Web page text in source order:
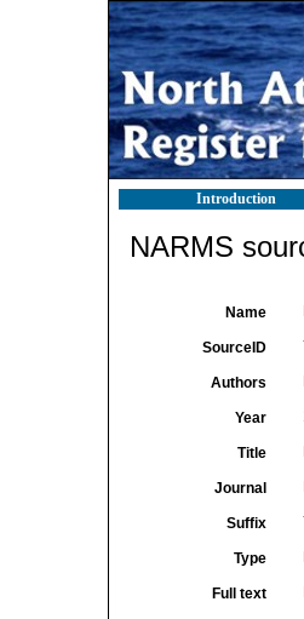
Introduction
NARMS
Name
SourceID
Authors
Year
Title
Journal
Suffix
Type
Full text